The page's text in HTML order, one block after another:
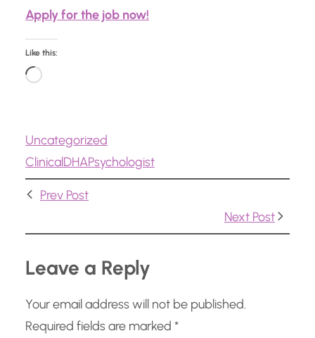
Apply for the job now!
Like this:
L
d
i
Uncategorized
ClinicalDHAPsychologist
Prev Post
Next Post
Leave a Reply
Your email address will not be published.
Required fields are marked *